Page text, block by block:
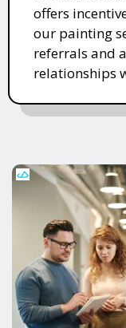
offers
our painting
referrals and
relationships